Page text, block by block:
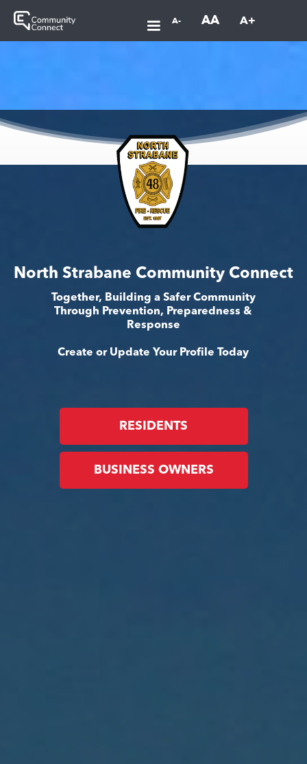
A- AA A+
North Strabane Community Connect
Together, Building a Safer Community
Through Prevention, Preparedness &
Response
Create or Update Your Profile Today
RESIDENTS
BUSINESS OWNERS